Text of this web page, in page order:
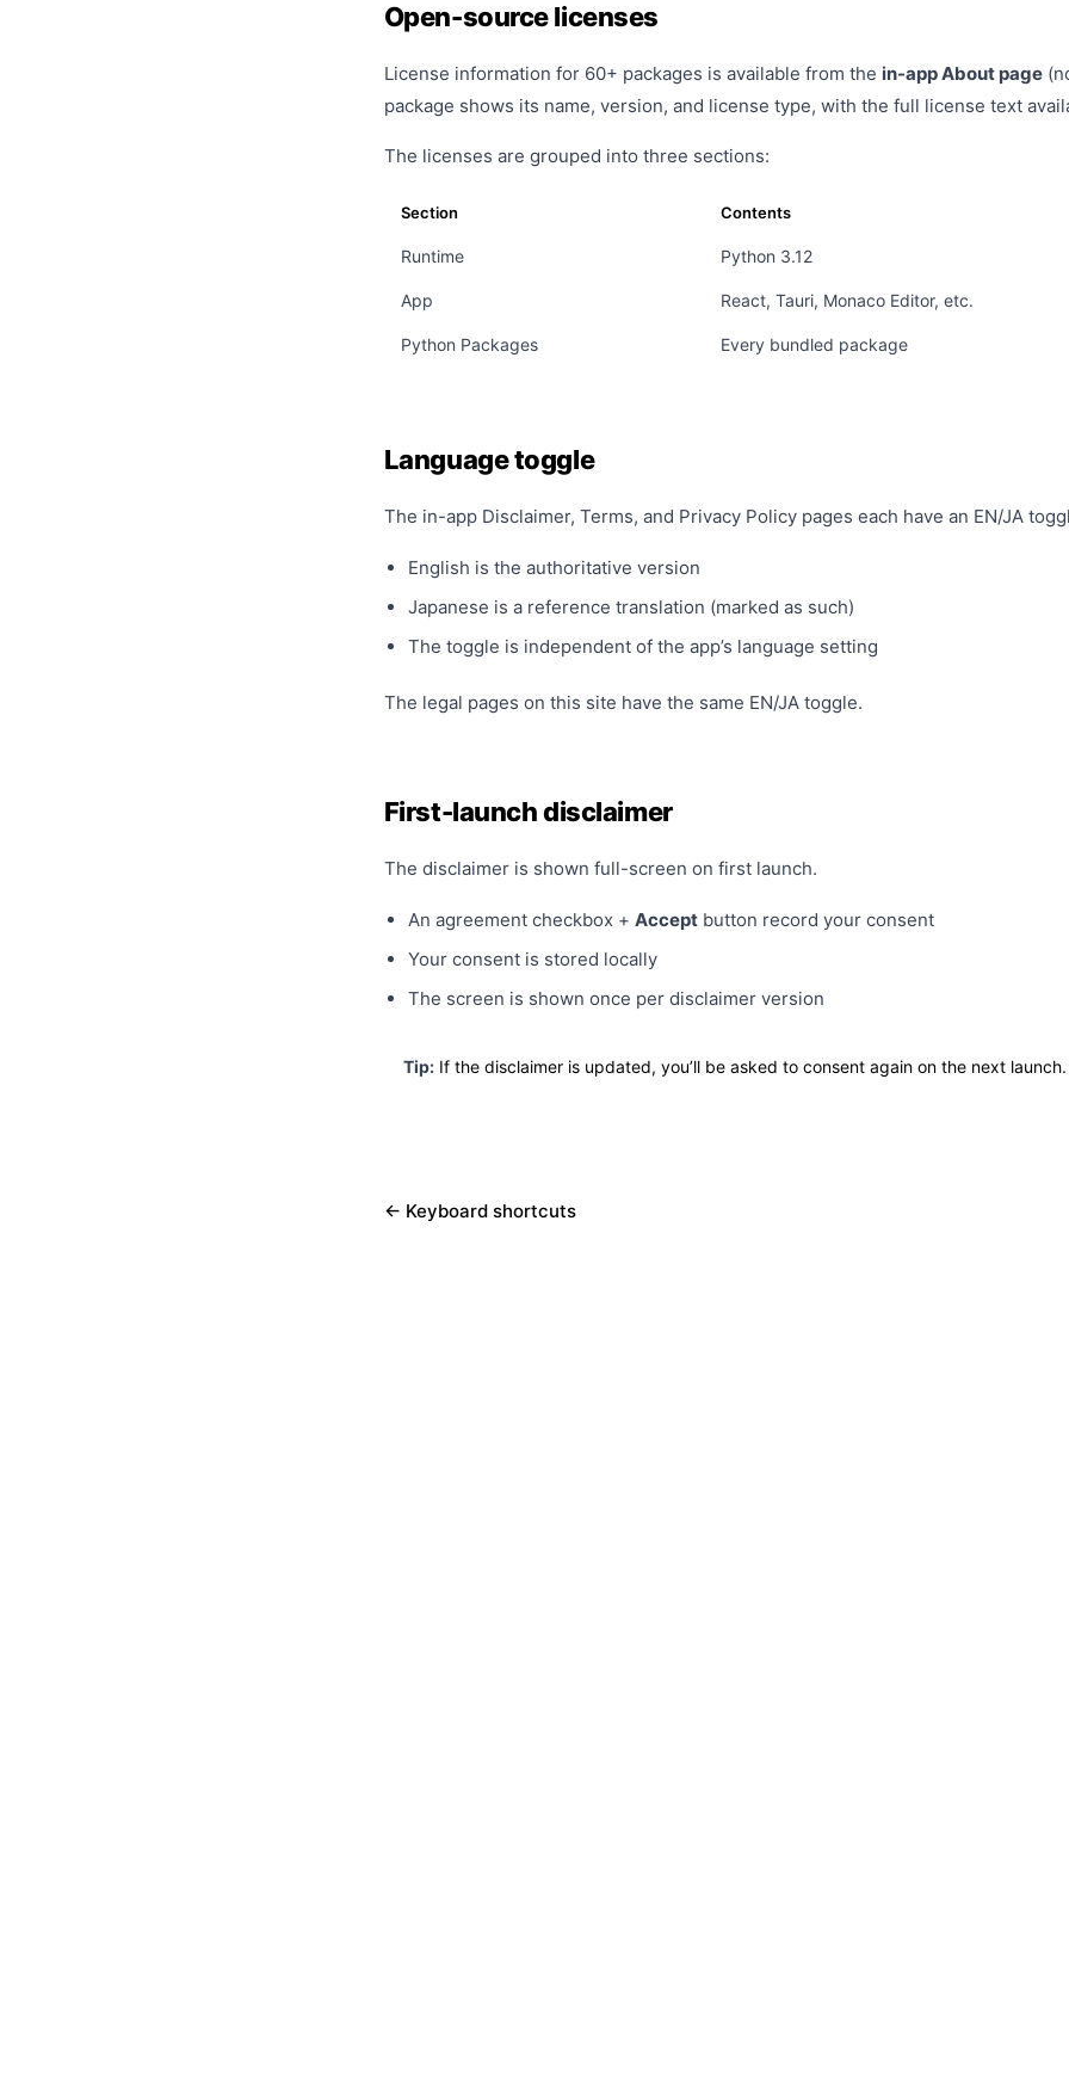
Open-source licenses
License information for 60+ packages is available from the in-app About page
package shows its name, version, and license type, with the full license text
The licenses are grouped into three sections:
Section Contents
Runtime Python 3.12
App React, Tauri, Monaco Editor, etc.
Python Packages Every bundled package
Language toggle
The in-app Disclaimer, Terms, and Privacy Policy pages each have an EN/JA
English is the authoritative version
Japanese is a reference translation (marked as such)
The toggle is independent of the app’s language setting
The legal pages on this site have the same EN/JA toggle.
First-launch disclaimer
The disclaimer is shown full-screen on first launch.
An agreement checkbox + Acceptbutton record your consent
Your consent is stored locally
The screen is shown once per disclaimer version
Tip:If the disclaimer is updated, you’ll be asked to consent again on the next launch.
← Keyboard shortcuts